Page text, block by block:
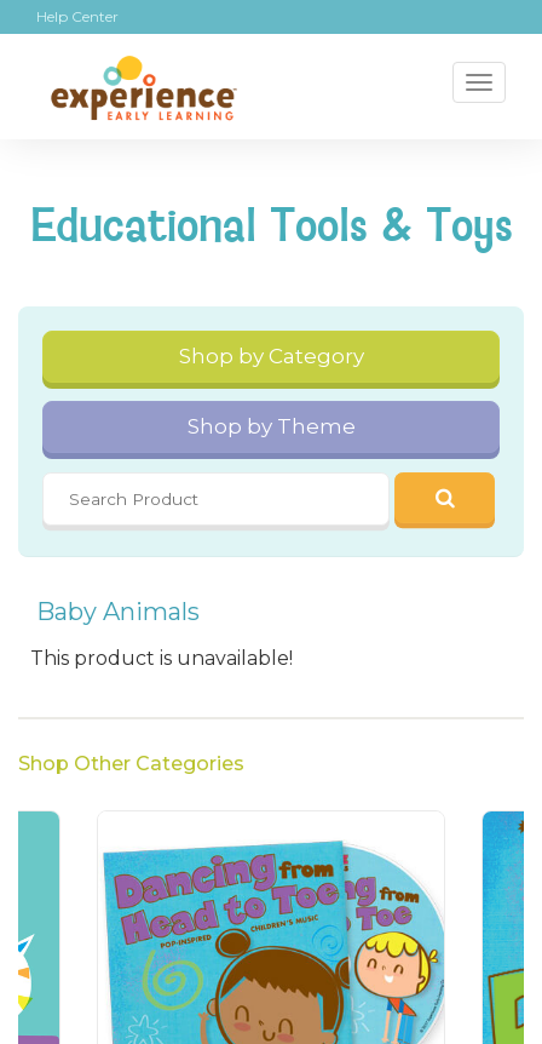
Help Center
Educational Tools & Toys
Shop by Category
Shop by Theme
Baby Animals
This product is unavailable!
Shop Other Categories